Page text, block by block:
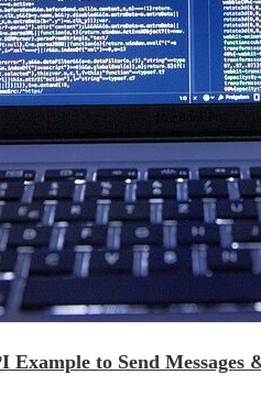
Example to Send Messages